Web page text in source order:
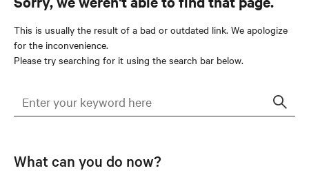
This is usually the result of a bad or outdated link. We apologize
for the inconvenience.
Please try searching for it using the search bar below.
What can you do now?